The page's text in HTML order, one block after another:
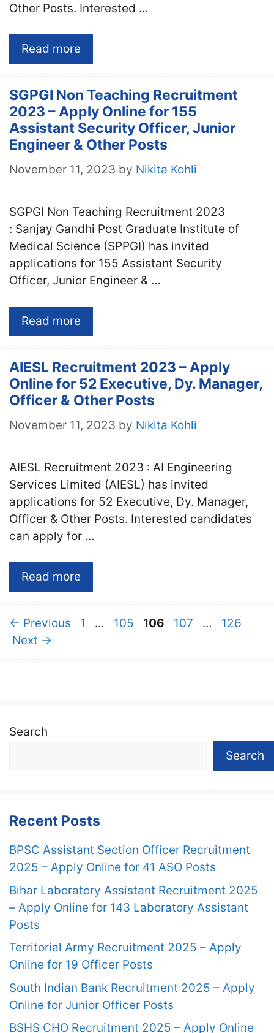
Other Posts. Interested …
Read more
SGPGI Non Teaching Recruitment
2023 – Apply Online for 155
Assistant Security Officer, Junior
Engineer & Other Posts
November 11, 2023 by Nikita Kohli
SGPGI Non Teaching Recruitment 2023
: Sanjay Gandhi Post Graduate Institute of
Medical Science (SPPGI) has invited
applications for 155 Assistant Security
Officer, Junior Engineer & …
Read more
AIESL Recruitment 2023 – Apply
Online for 52 Executive, Dy. Manager,
Officer & Other Posts
November 11, 2023 by Nikita Kohli
AIESL Recruitment 2023 : AI Engineering
Services Limited (AIESL) has invited
applications for 52 Executive, Dy. Manager,
Officer & Other Posts. Interested candidates
can apply for …
Read more
← Previous Page
1 … Page
105 Page
106 Page
107 … Page
126
Next →
Search
Search
Recent Posts
BPSC Assistant Section Officer Recruitment
2025 – Apply Online for 41 ASO Posts
Bihar Laboratory Assistant Recruitment 2025
– Apply Online for 143 Laboratory Assistant
Posts
Territorial Army Recruitment 2025 – Apply
Online for 19 Officer Posts
South Indian Bank Recruitment 2025 – Apply
Online for Junior Officer Posts
BSHS CHO Recruitment 2025 – Apply Online